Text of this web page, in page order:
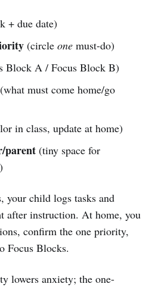
+ due date)
(circle onemust-do)
Block A / Focus Block B)
must come home/go
in class, update at home)
parent(tiny space for
your child logs tasks and
after instruction. At home, you
confirm the one priority,
Focus Blocks.
lowers anxiety; the one-